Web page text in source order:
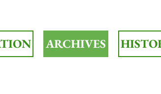
ARCHIVES